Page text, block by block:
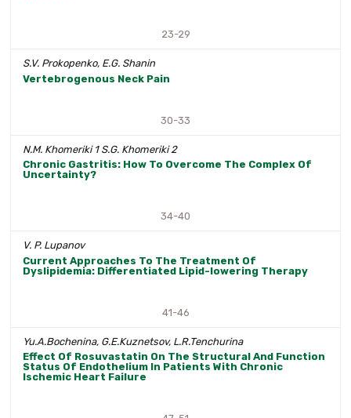
23-29
S.V. Prokopenko, E.G. Shanin
Vertebrogenous Neck Pain
30-33
N.M. Khomeriki 1 S.G. Khomeriki 2
Chronic Gastritis: How To Overcome The Complex Of
Uncertainty?
34-40
V. P. Lupanov
Current Approaches To The Treatment Of
Dyslipidemia: Differentiated Lipid-lowering Therapy
41-46
Yu.A.Bochenina, G.E.Kuznetsov, L.R.Tenchurina
Effect Of Rosuvastatin On The Structural And Function
Status Of Endothelium In Patients With Chronic
Ischemic Heart Failure